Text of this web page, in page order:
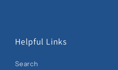
Helpful Links
Search